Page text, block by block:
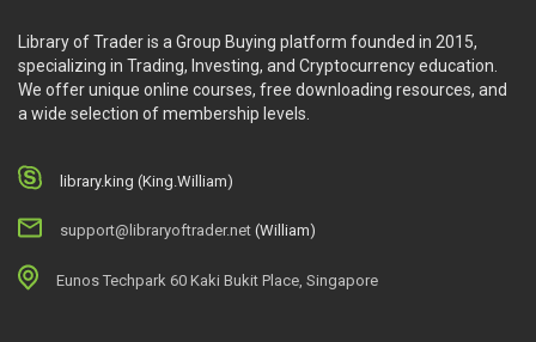
Library of Trader is a Group Buying platform founded in 2015,
specializing in Trading, Investing, and Cryptocurrency education.
We offer unique online courses, free downloading resources, and
a wide selection of membership levels.
library.king (King.William)
support@libraryoftrader.net (William)
Eunos Techpark 60 Kaki Bukit Place, Singapore